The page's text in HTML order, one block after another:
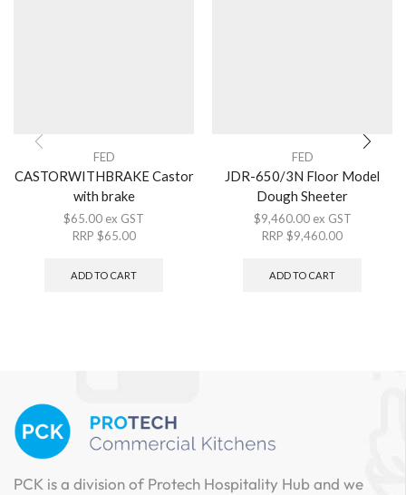
FED
CASTORWITHBRAKE Castor
with brake
$65.00 ex GST
RRP $65.00
ADD TO CART
FED
JDR-650/3N Floor Model
Dough Sheeter
$9,460.00 ex GST
RRP $9,460.00
ADD TO CART
PCK is a division of Protech Hospitality Hub and we